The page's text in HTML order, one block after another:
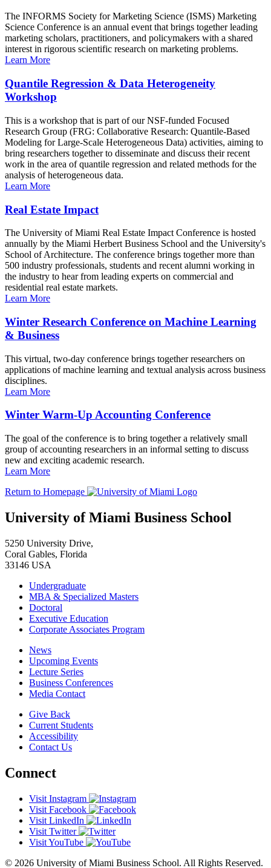
The INFORMS Society for Marketing Science (ISMS) Marketing
Science Conference is an annual event that brings together leading
marketing scholars, practitioners, and policymakers with a shared
interest in rigorous scientific research on marketing problems.
Learn More
Quantile Regression & Data Heterogeneity
Workshop
This is a workshop that is part of our NSF-funded Focused
Research Group (FRG: Collaborative Research: Quantile-Based
Modeling for Large-Scale Heterogeneous Data) activities, aiming to
bring researchers together to disseminate and discuss their recent
work in the area of quantile regression and related methods for the
analysis of heterogeneous data.
Learn More
Real Estate Impact
The University of Miami Real Estate Impact Conference is hosted
annually by the Miami Herbert Business School and the University's
School of Architecture. The conference brings together more than
500 industry professionals, students and recent alumni working in
the industry to hear from leading experts on commercial and
residential real estate markets.
Learn More
Winter Research Conference on Machine Learning
& Business
This virtual, two-day conference brings together researchers on
applications of machine learning and textual analysis across business
disciplines.
Learn More
Winter Warm-Up Accounting Conference
The goal of the conference is to bring together a relatively small
group of accounting researchers in an informal setting to discuss
new and exciting academic research.
Learn More
Return to Homepage
University of Miami Business School
5250 University Drive,
Coral Gables, Florida
33146 USA
Undergraduate
MBA & Specialized Masters
Doctoral
Executive Education
Corporate Associates Program
News
Upcoming Events
Lecture Series
Business Conferences
Media Contact
Give Back
Current Students
Accessibility
Contact Us
Connect
Visit Instagram
Visit Facebook
Visit LinkedIn
Visit Twitter
Visit YouTube
© 2026 University of Miami Business School. All Rights Reserved.